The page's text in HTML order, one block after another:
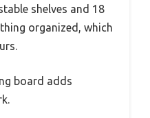
shelves and 18
organized, which
board adds